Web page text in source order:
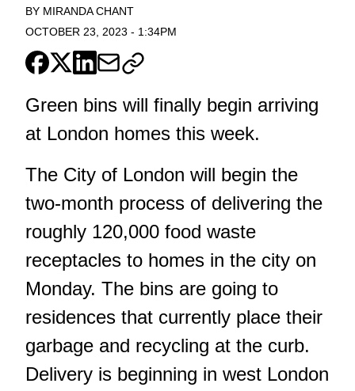
BY MIRANDA CHANT
OCTOBER 23, 2023 - 1:34PM
Green bins will finally begin arriving
at London homes this week.
The City of London will begin the
two-month process of delivering the
roughly 120,000 food waste
receptacles to homes in the city on
Monday. The bins are going to
residences that currently place their
garbage and recycling at the curb.
Delivery is beginning in west London